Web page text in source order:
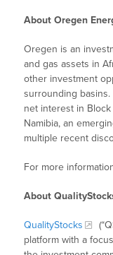
About Oregen
Oregen is an
and gas assets in
other investment
surrounding
net interest in
Namibia, an
multiple recent
For more
About
QualityStocks
platform with a